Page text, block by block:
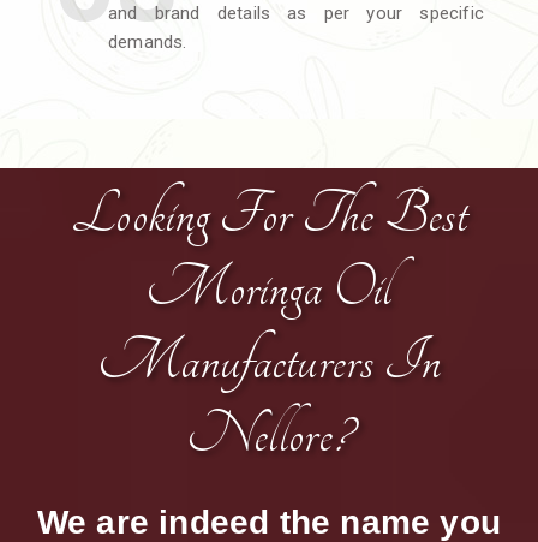
and brand details as per your specific
demands.
Looking For The Best
Moringa Oil
Manufacturers In
Nellore?
We are indeed the name you